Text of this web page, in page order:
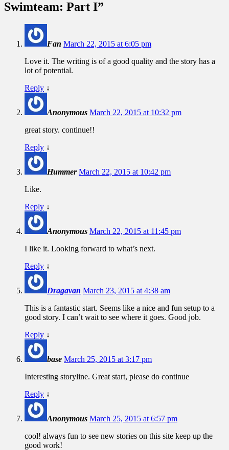
Swimteam: Part I”
Fan March 22, 2015 at 6:05 pm
Love it. The writing is of a good quality and the story has a
lot of potential.
Reply ↓
Anonymous March 22, 2015 at 10:32 pm
great story. continue!!
Reply ↓
Hummer March 22, 2015 at 10:42 pm
Like.
Reply ↓
Anonymous March 22, 2015 at 11:45 pm
I like it. Looking forward to what’s next.
Reply ↓
Dragavan March 23, 2015 at 4:38 am
This is a fantastic start. Seems like a nice and fun setup to a
good story. I can’t wait to see where it goes. Good job.
Reply ↓
base March 25, 2015 at 3:17 pm
Interesting storyline. Great start, please do continue
Reply ↓
Anonymous March 25, 2015 at 6:57 pm
cool! always fun to see new stories on this site keep up the
good work!